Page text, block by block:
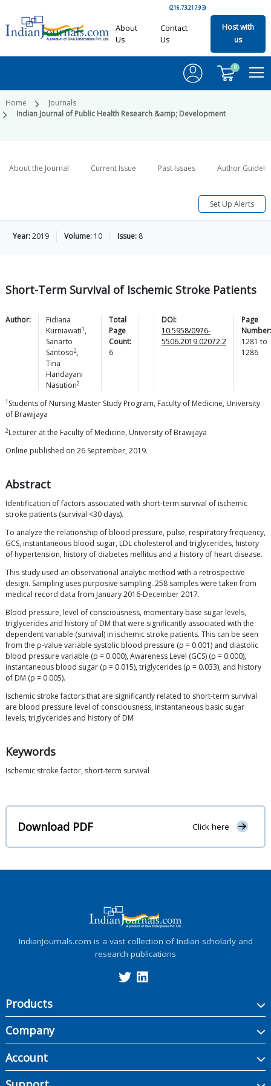
(216.73.217.93)
About
Us
Contact
Us
Host with
us
0
Home
Journals
Indian Journal of Public Health Research &amp; Development
About the Journal Current Issue Past Issues Author
Set Up Alerts
Year:2019 Volume: 10 Issue: 8
Short-Term Survival of Ischemic Stroke Patients
Author:
Fidiana
Kurniawati1 ,
Sanarto
Santoso2,
Tina
Handayani
Nasution2
Total
Page
Count:
6
DOI:
10.5958/0976-
5506.2019.02072.2
Page
Number:
1281 to
1286
1 Students of Nursing Master Study Program, Faculty of Medicine, University
of Brawijaya
2Lecturer at the Faculty of Medicine, University of Brawijaya
Online published on 26 September, 2019.
Abstract
Identification of factors associated with short-term survival of ischemic
stroke patients (survival <30 days).
To analyze the relationship of blood pressure, pulse, respiratory frequency,
GCS, instantaneous blood sugar, LDL cholesterol and triglycerides, history
of hypertension, history of diabetes mellitus and a history of heart disease.
This study used an observational analytic method with a retrospective
design. Sampling uses purposive sampling. 258 samples were taken from
medical record data from January 2016-December 2017.
Blood pressure, level of consciousness, momentary base sugar levels,
triglycerides and history of DM that were significantly associated with the
dependent variable (survival) in ischemic stroke patients. This can be seen
from the ρ-value variable systolic blood pressure (ρ = 0.001) and diastolic
blood pressure variable (ρ = 0.000), Awareness Level (GCS) (ρ = 0.000),
instantaneous blood sugar (ρ = 0.015), triglycerides (ρ = 0.033), and history
of DM (ρ = 0.005).
Ischemic stroke factors that are significantly related to short-term survival
are blood pressure level of consciousness, instantaneous basic sugar
levels, triglycerides and history of DM
Keywords
Ischemic stroke factor, short-term survival
Download PDF Click here
IndianJournals.com is a vast collection of Indian scholarly and
research publications
Products
Company
Account